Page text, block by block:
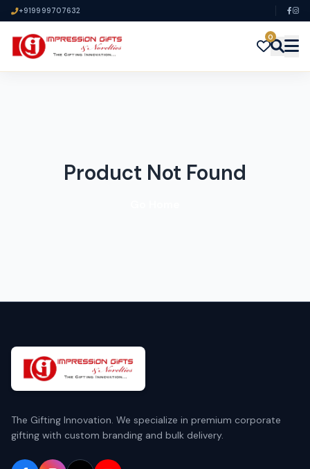
+919999707632
0
Product Not Found
The Gifting Innovation. We specialize in premium corporate
gifting with custom branding and bulk delivery.